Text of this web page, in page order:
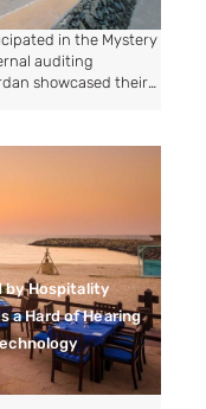
in the Mystery
auditing
showcased their
scores
exceptional
their consistent
memorable
by Hospitality
a Hard of Hearing